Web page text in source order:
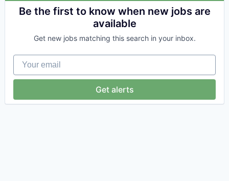
Be the first to know when new jobs are
available
Get new jobs matching this search in your inbox.
Your email
Get alerts